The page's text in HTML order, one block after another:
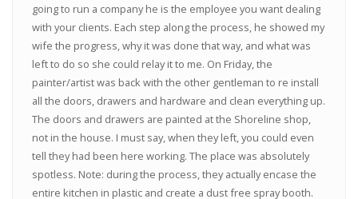
going to run a company he is the employee you want dealing
with your clients. Each step along the process, he showed my
wife the progress, why it was done that way, and what was
left to do so she could relay it to me. On Friday, the
painter/artist was back with the other gentleman to re install
all the doors, drawers and hardware and clean everything up.
The doors and drawers are painted at the Shoreline shop,
not in the house. I must say, when they left, you could even
tell they had been here working. The place was absolutely
spotless. Note: during the process, they actually encase the
entire kitchen in plastic and create a dust free spray booth.